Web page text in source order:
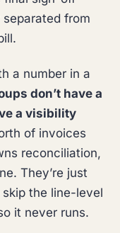
from
a number in a
don’t have a
a visibility
of invoices
reconciliation,
They’re just
the line-level
it never runs.